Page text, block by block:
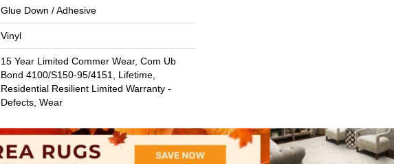
Glue Down / Adhesive
Vinyl
15 Year Limited Commer Wear, Com Ub
Bond 4100/S150-95/4151, Lifetime,
Residential Resilient Limited Warranty -
Defects, Wear